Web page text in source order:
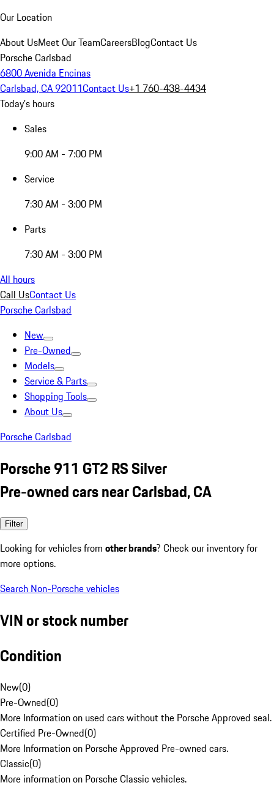
Our Location
About UsMeet Our TeamCareersBlogContact Us
Porsche Carlsbad
6800 Avenida Encinas
Carlsbad, CA 92011Contact Us+1 760-438-4434
Today's hours
Sales
9:00 AM - 7:00 PM
Service
7:30 AM - 3:00 PM
Parts
7:30 AM - 3:00 PM
All hours
Call UsContact Us
Porsche Carlsbad
New
Pre-Owned
Models
Service & Parts
Shopping Tools
About Us
Porsche Carlsbad
Porsche 911 GT2 RS Silver
Pre-owned cars near Carlsbad, CA
Filter
Looking for vehicles from other brands? Check our inventory for
more options.
Search Non-Porsche vehicles
VIN or stock number
Condition
New(0)
Pre-Owned(0)
More Information on used cars without the Porsche Approved seal.
Certified Pre-Owned(0)
More Information on Porsche Approved Pre-owned cars.
Classic(0)
More information on Porsche Classic vehicles.